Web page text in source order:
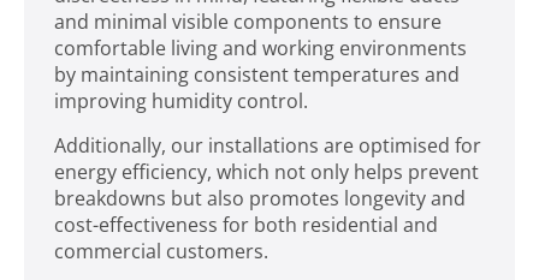
and minimal visible components to ensure
comfortable living and working environments
by maintaining consistent temperatures and
improving humidity control.
Additionally, our installations are optimised for
energy efficiency, which not only helps prevent
breakdowns but also promotes longevity and
cost-effectiveness for both residential and
commercial customers.